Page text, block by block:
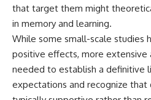
that target them might
in memory and learning.
While some small-scale studies
positive effects, more extensive
needed to establish a definitive
expectations and recognize